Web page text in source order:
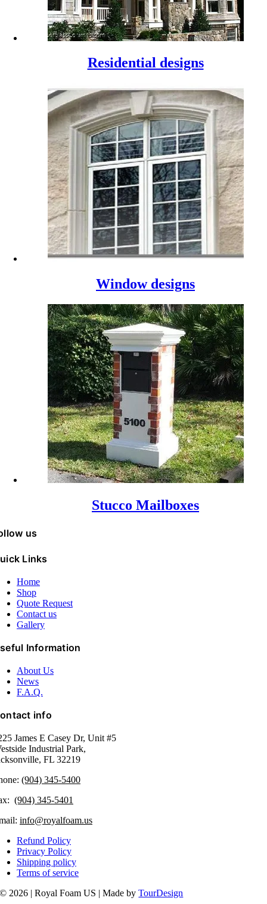
Residential designs
Window designs
Stucco Mailboxes
us
Links
Home
Shop
Quote Request
Contact us
Gallery
Information
About Us
News
F.A.Q.
info
James E Casey Dr, Unit #5
Industrial Park,
FL 32219​
(904) 345-5400
(904) 345-5401
info@royalfoam.us
Refund Policy
Privacy Policy
Shipping policy
Terms of service
© 2026 | Royal Foam US | Made byTourDesign